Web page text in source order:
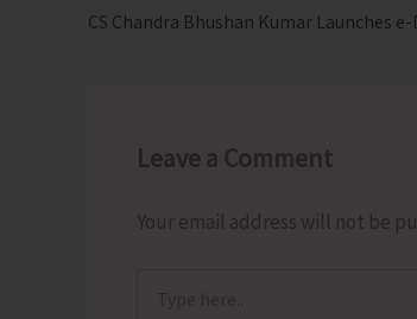
Leave a Comment
Your email address will not be